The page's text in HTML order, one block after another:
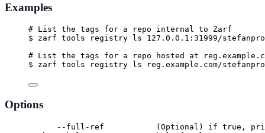
Examples
# List the tags for a repo internal to Zarf
$ zarf tools registry ls 127.0.0.1:31999/
# List the tags for a repo hosted at
$ zarf tools registry ls reg.example.com/
Options
--full-ref           (Optional) if true, print